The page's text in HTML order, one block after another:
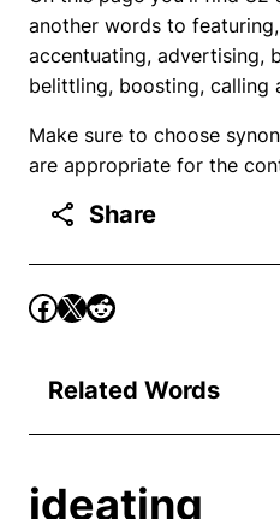
another words to
accentuating, advertising,
belittling, boosting, calling
Make sure to choose
are appropriate for the
Share
Related Words
ideating